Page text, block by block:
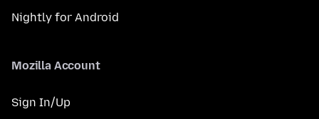
Nightly for Android
Mozilla Account
Sign In/Up